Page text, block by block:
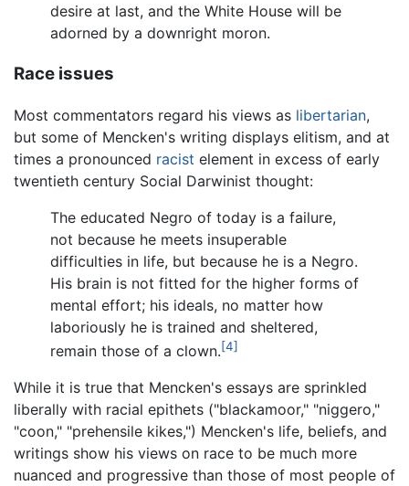
desire at last, and the White House will be
adorned by a downright moron.
Race issues
Most commentators regard his views as libertarian,
but some of Mencken's writing displays elitism, and at
times a pronounced racist element in excess of early
twentieth century Social Darwinist thought:
The educated Negro of today is a failure,
not because he meets insuperable
difficulties in life, but because he is a Negro.
His brain is not fitted for the higher forms of
mental effort; his ideals, no matter how
laboriously he is trained and sheltered,
remain those of a clown.[4]
While it is true that Mencken's essays are sprinkled
liberally with racial epithets ("blackamoor," "niggero,"
"coon," "prehensile kikes,") Mencken's life, beliefs, and
writings show his views on race to be much more
nuanced and progressive than those of most people of